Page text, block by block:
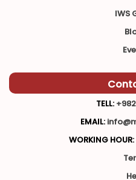
IWS
TELL:
EMAIL:
WORKING HOUR: